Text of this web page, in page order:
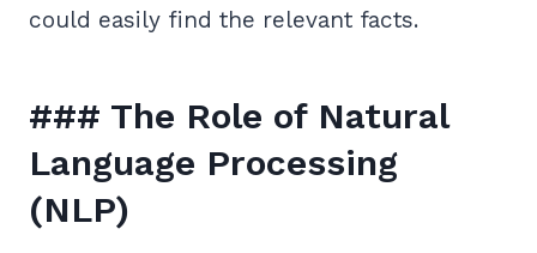
could easily find the relevant facts.
### The Role of Natural
Language Processing
(NLP)